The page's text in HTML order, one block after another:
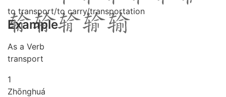
to transport/to carry/transportation
Example
As a Verb
transport
1
Zhōnghuá